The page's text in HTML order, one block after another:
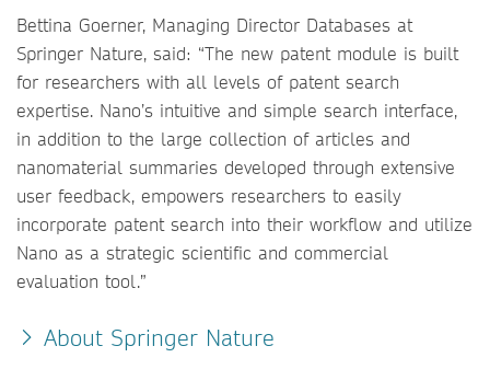
Bettina Goerner, Managing Director Databases at
Springer Nature, said: “The new patent module is built
for researchers with all levels of patent search
expertise. Nano’s intuitive and simple search interface,
in addition to the large collection of articles and
nanomaterial summaries developed through extensive
user feedback, empowers researchers to easily
incorporate patent search into their workflow and utilize
Nano as a strategic scientific and commercial
evaluation tool.”
About Springer Nature